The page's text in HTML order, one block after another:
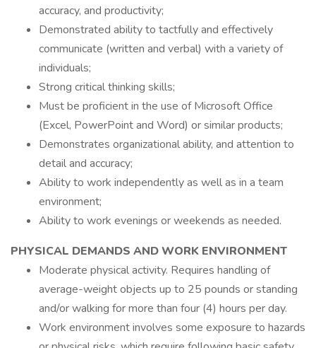
accuracy, and productivity;
Demonstrated ability to tactfully and effectively
communicate (written and verbal) with a variety of
individuals;
Strong critical thinking skills;
Must be proficient in the use of Microsoft Office
(Excel, PowerPoint and Word) or similar products;
Demonstrates organizational ability, and attention to
detail and accuracy;
Ability to work independently as well as in a team
environment;
Ability to work evenings or weekends as needed.
PHYSICAL DEMANDS AND WORK ENVIRONMENT
Moderate physical activity. Requires handling of
average-weight objects up to 25 pounds or standing
and/or walking for more than four (4) hours per day.
Work environment involves some exposure to hazards